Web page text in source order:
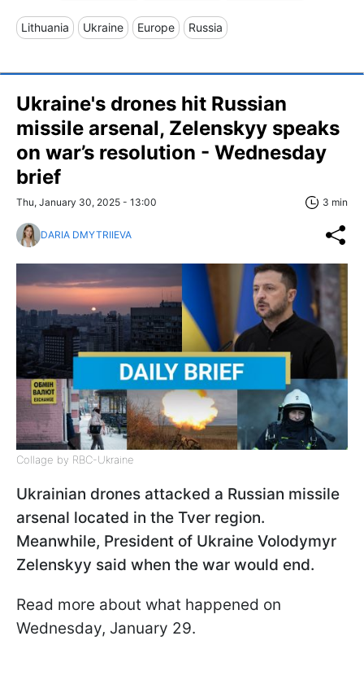
Lithuania Ukraine Europe Russia
Ukraine's drones hit Russian
missile arsenal, Zelenskyy speaks
on war’s resolution - Wednesday
brief
Thu, January 30, 2025 - 13:00 3 min
DARIA DMYTRIIEVA
Collage by RBC-Ukraine
Ukrainian drones attacked a Russian missile
arsenal located in the Tver region.
Meanwhile, President of Ukraine Volodymyr
Zelenskyy said when the war would end.
Read more about what happened on
Wednesday, January 29.